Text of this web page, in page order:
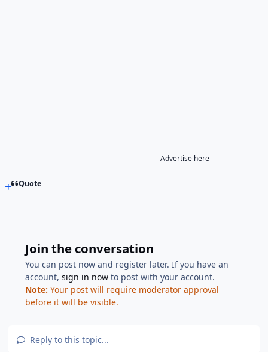
Advertise here
Quote
Join the conversation
You can post now and register later. If you have an
account,sign in now to post with your account.
Note: Your post will require moderator approval
before it will be visible.
Reply to this topic...